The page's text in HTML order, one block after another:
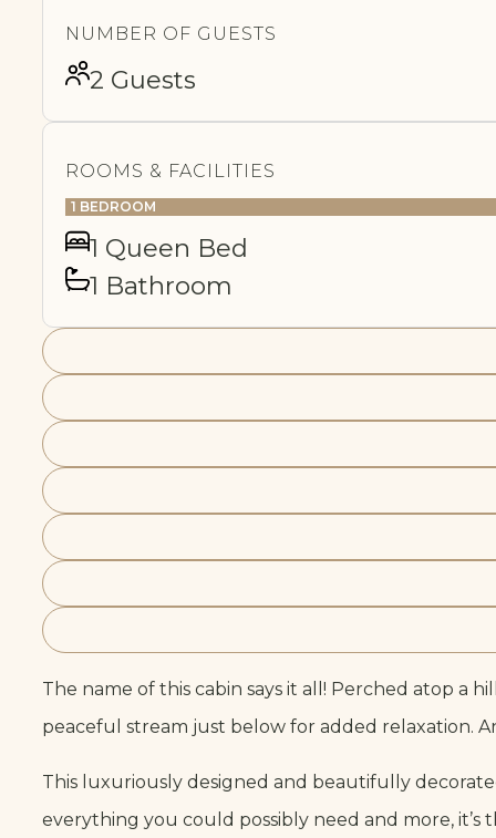
NUMBER OF GUESTS
2 Guests
ROOMS & FACILITIES
1 BEDROOM
1 Queen Bed
1 Bathroom
The name of this cabin says it all! Perched atop a
peaceful stream just below for added relaxation.
This luxuriously designed and beautifully
everything you could possibly need and more,